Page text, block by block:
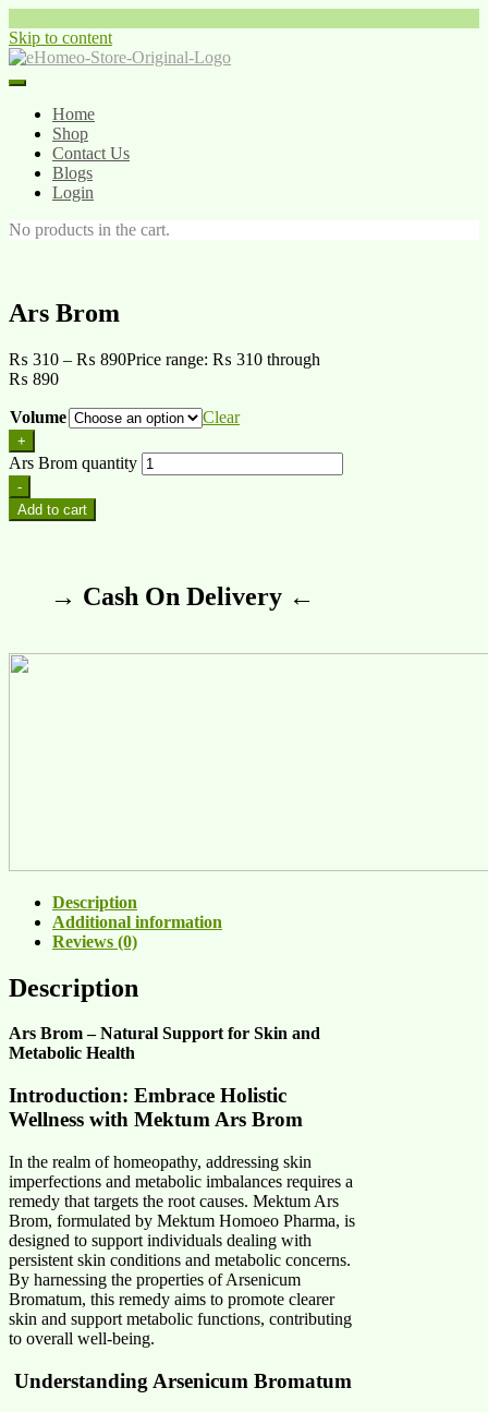
Skip to content
Home
Shop
Contact Us
Blogs
Login
No products in the cart.
Ars Brom
₨ 310 – ₨ 890Price range: ₨ 310 through
₨ 890
Volume Clear
+
Ars Brom quantity
-
Add to cart
→ Cash On Delivery ←
Description
Additional information
Reviews (0)
Description
Ars Brom – Natural Support for Skin and
Metabolic Health
Introduction: Embrace Holistic
Wellness with Mektum Ars Brom
In the realm of homeopathy, addressing skin
imperfections and metabolic imbalances requires a
remedy that targets the root causes. Mektum Ars
Brom, formulated by Mektum Homoeo Pharma, is
designed to support individuals dealing with
persistent skin conditions and metabolic concerns.
By harnessing the properties of Arsenicum
Bromatum, this remedy aims to promote clearer
skin and support metabolic functions, contributing
to overall well-being.​
Understanding Arsenicum Bromatum